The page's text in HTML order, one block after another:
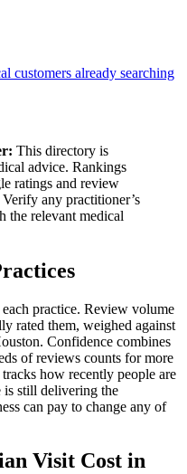
customers already searching
This directory is
advice. Rankings
ratings and review
any practitioner’s
the relevant medical
practice. Review volume
rated them, weighed against
Confidence combines
of reviews counts for more
how recently people are
is still delivering the
can pay to change any of
Visit Cost in